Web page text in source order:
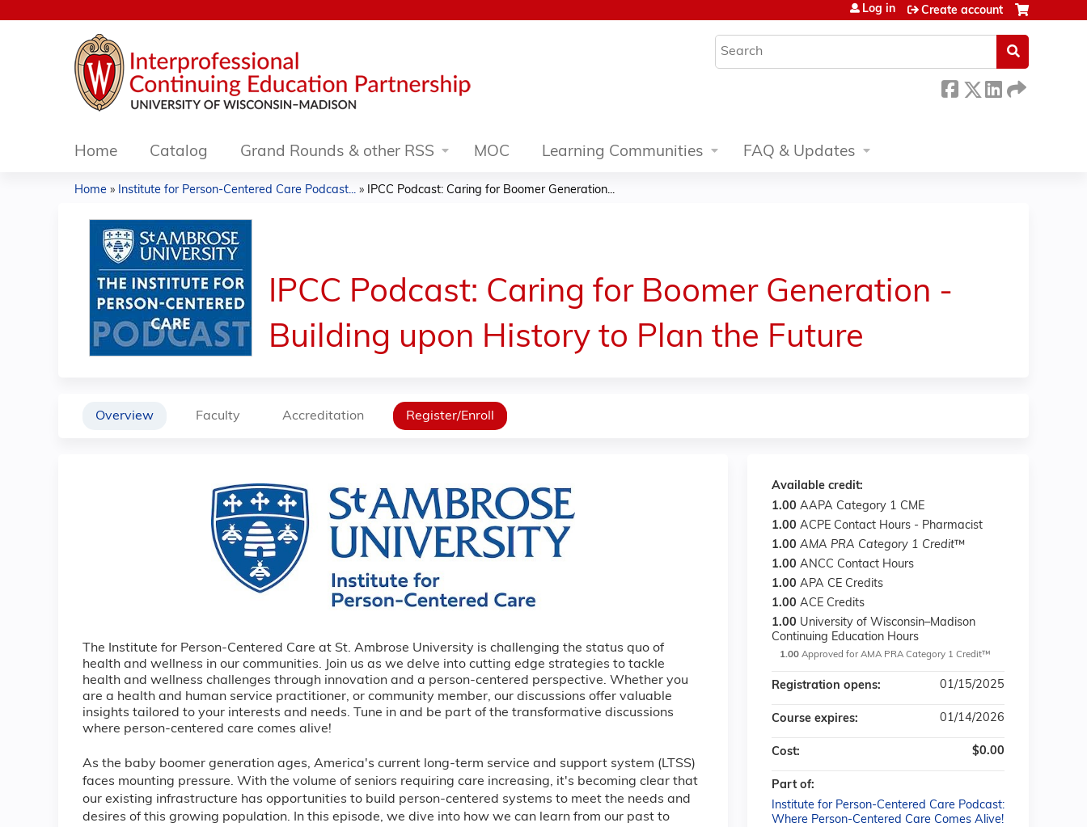
Search
Log in Create account
Home Catalog Grand Rounds & other RSS MOC Learning Communities FAQ & Updates
are
here
Home » Institute for Person-Centered Care Podcast... » IPCC Podcast: Caring for Boomer Generation...
IPCC Podcast: Caring for Boomer Generation -
Building upon History to Plan the Future
Overview Faculty Accreditation Register/Enroll
The Institute for Person-Centered Care at St. Ambrose University is challenging the status quo of
health and wellness in our communities. Join us as we delve into cutting edge strategies to tackle
health and wellness challenges through innovation and a person-centered perspective. Whether you
are a health and human service practitioner, or community member, our discussions offer valuable
insights tailored to your interests and needs. Tune in and be part of the transformative discussions
where person-centered care comes alive!
As the baby boomer generation ages, America's current long-term service and support system (LTSS)
faces mounting pressure. With the volume of seniors requiring care increasing, it's becoming clear that
our existing infrastructure has opportunities to build person-centered systems to meet the needs and
desires of this growing population. In this episode, we dive into how we can learn from our past to
Available credit:
1.00 AAPA Category 1 CME
1.00 ACPE Contact Hours - Pharmacist
1.00 AMA PRA Category 1 Credit™
1.00 ANCC Contact Hours
1.00 APA CE Credits
1.00 ACE Credits
1.00 University of Wisconsin–Madison
Continuing Education Hours
1.00 Approved for AMA PRA Category 1 Credit™
Registration opens: 01/15/2025
Course expires: 01/14/2026
Cost: $0.00
Part of:
Institute for Person-Centered Care Podcast:
Where Person-Centered Care Comes Alive!